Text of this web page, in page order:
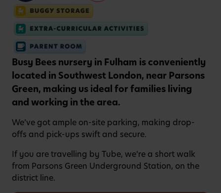
Busy Bees nursery in Fulham is conveniently
located in Southwest London, near Parsons
Green, making us ideal for families living
and working in the area.
We’ve got ample on-site parking, making drop-
offs and pick-ups swift and secure.
If you are travelling by Tube, we’re a short walk
from Parsons Green Underground Station, on the
district line.